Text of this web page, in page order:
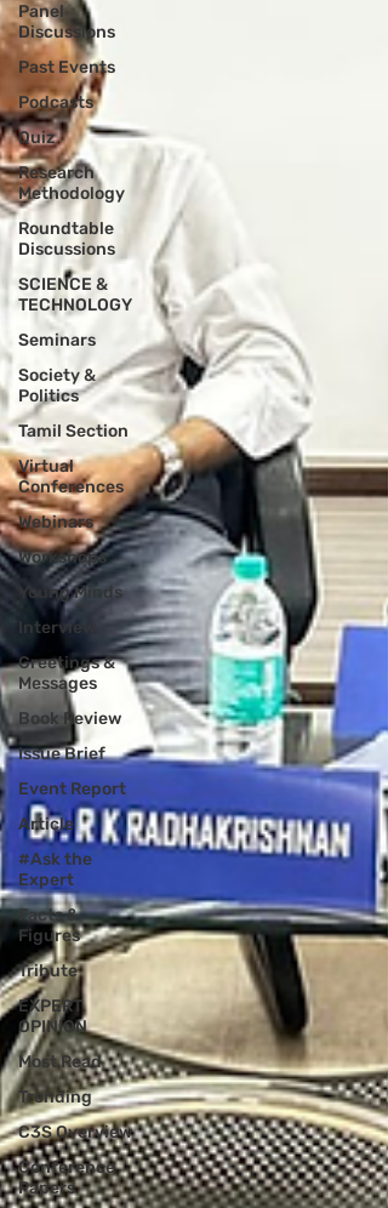
Panel
Discussions
Past Events
Podcasts
Quiz
Research
Methodology
Roundtable
Discussions
SCIENCE &
TECHNOLOGY
Seminars
Society &
Politics
Tamil Section
Virtual
Conferences
Webinars
Workshops
Young Minds
Interview
Greetings &
Messages
Book Review
Issue Brief
Event Report
Article
#Ask the
Expert
Facts &
Figures
Tribute
EXPERT
OPINION
Most Read
Trending
C3S Overview
Conference
Papers